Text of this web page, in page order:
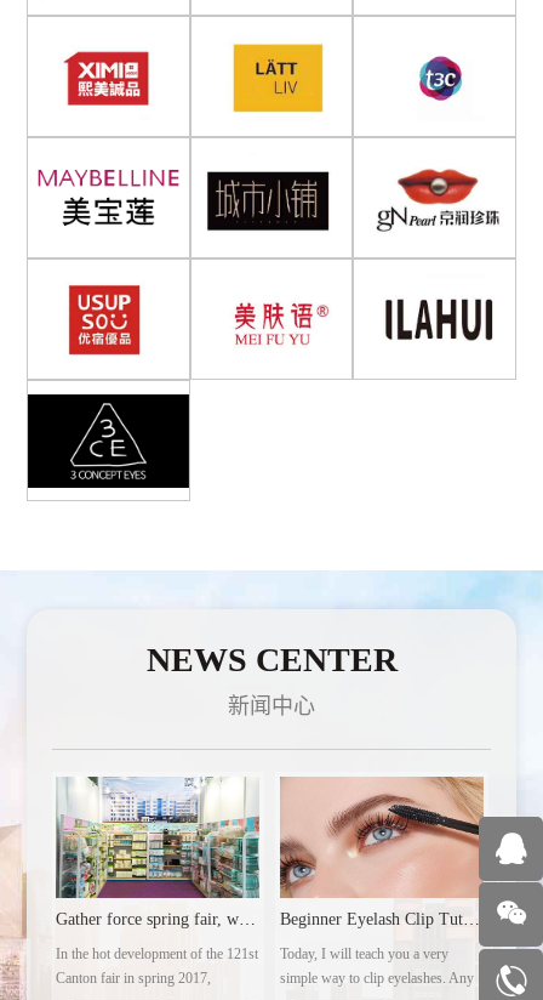
NEWS CENTER
新闻中心
In the hot development of the 121st
Canton fair in spring 2017,
Beginner Eyelash Clip Tutorial | Ultra-detailed makeup artist's practical steps
Today, I will teach you a very
simple way to clip eyelashes. Any